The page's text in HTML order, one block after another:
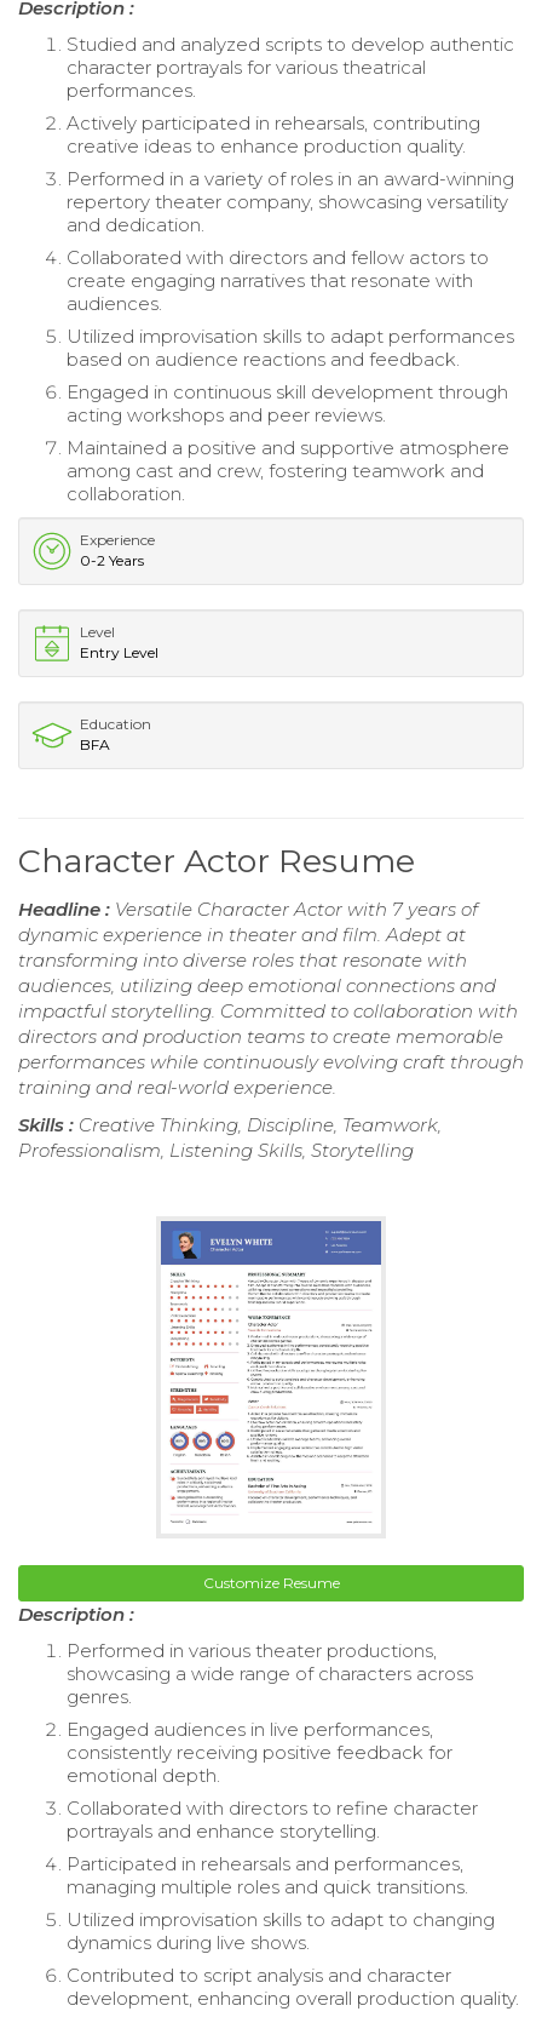
Description :
Studied and analyzed scripts to develop authentic
character portrayals for various theatrical
performances.
Actively participated in rehearsals, contributing
creative ideas to enhance production quality.
Performed in a variety of roles in an award-winning
repertory theater company, showcasing versatility
and dedication.
Collaborated with directors and fellow actors to
create engaging narratives that resonate with
audiences.
Utilized improvisation skills to adapt performances
based on audience reactions and feedback.
Engaged in continuous skill development through
acting workshops and peer reviews.
Maintained a positive and supportive atmosphere
among cast and crew, fostering teamwork and
collaboration.
Experience
0-2 Years
Level
Entry Level
Education
BFA
Character Actor Resume
Headline : Versatile Character Actor with 7 years of
dynamic experience in theater and film. Adept at
transforming into diverse roles that resonate with
audiences, utilizing deep emotional connections and
impactful storytelling. Committed to collaboration with
directors and production teams to create memorable
performances while continuously evolving craft through
training and real-world experience.
Skills : Creative Thinking, Discipline, Teamwork,
Professionalism, Listening Skills, Storytelling
Customize Resume
Description :
Performed in various theater productions,
showcasing a wide range of characters across
genres.
Engaged audiences in live performances,
consistently receiving positive feedback for
emotional depth.
Collaborated with directors to refine character
portrayals and enhance storytelling.
Participated in rehearsals and performances,
managing multiple roles and quick transitions.
Utilized improvisation skills to adapt to changing
dynamics during live shows.
Contributed to script analysis and character
development, enhancing overall production quality.